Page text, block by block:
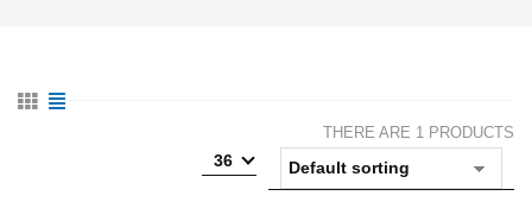
THERE ARE 1 PRODUCTS
36